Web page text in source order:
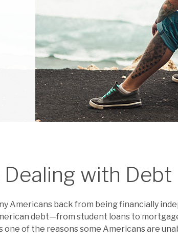
every day.
with Debt
Americans back from being financially
debt—from student loans to
one of the reasons some Americans are